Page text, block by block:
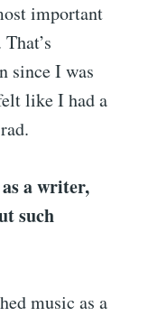
important
since I was
like I had a
a writer,
such
music as a